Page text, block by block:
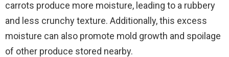
carrots produce more moisture, leading to a rubbery
and less crunchy texture. Additionally, this excess
moisture can also promote mold growth and spoilage
of other produce stored nearby.